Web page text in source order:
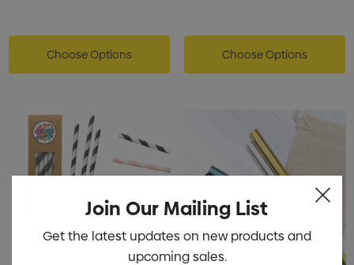
Choose Options Choose Options
Join Our Mailing List
Get the latest updates on new products and
upcoming sales.